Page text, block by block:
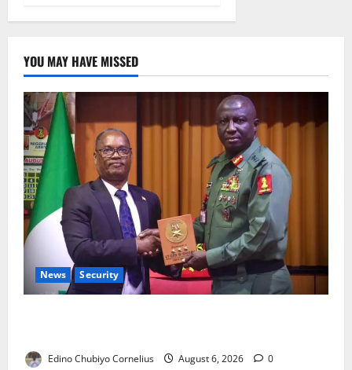
YOU MAY HAVE MISSED
News Security
Edino Chubiyo Cornelius August 6, 2026 0